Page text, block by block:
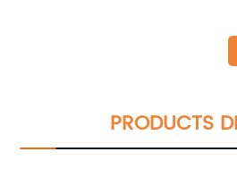
PRODUCTS